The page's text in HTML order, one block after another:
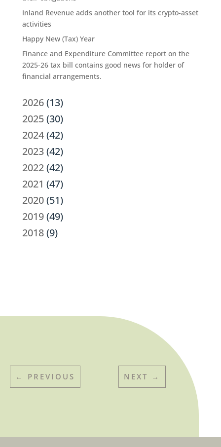
Inland Revenue adds another tool for its crypto-asset
activities
Happy New (Tax) Year
Finance and Expenditure Committee report on the
2025-26 tax bill contains good news for holder of
financial arrangements.
2026(13)
2025(30)
2024(42)
2023(42)
2022(42)
2021 (47)
2020(51)
2019(49)
2018(9)
← PREVIOUS NEXT →